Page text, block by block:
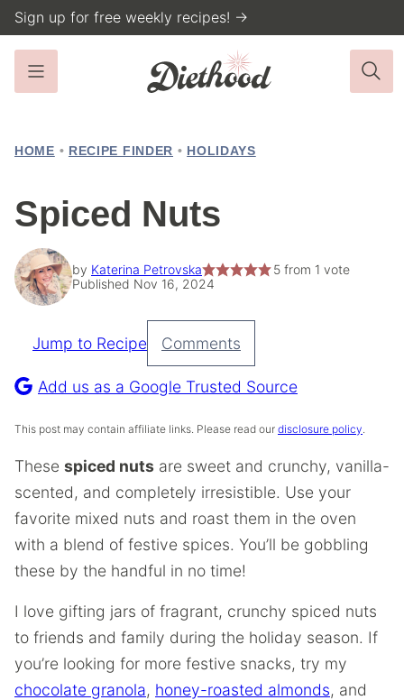
Skip
to
content
Sign up for free weekly recipes! →
HOME • RECIPE FINDER • HOLIDAYS
Spiced Nuts
by Katerina Petrovska 5from 1 vote
Published Nov 16, 2024
Pin
Recipe
Jump to Recipe Comments
Add us as a Google Trusted Source
This post may contain affiliate links. Please read our disclosure policy.
These spiced nuts are sweet and crunchy, vanilla-
scented, and completely irresistible. Use your
favorite mixed nuts and roast them in the oven
with a blend of festive spices. You’ll be gobbling
these by the handful in no time!
I love gifting jars of fragrant, crunchy spiced nuts
to friends and family during the holiday season. If
you’re looking for more festive snacks, try my
chocolate granola, honey-roasted almonds, and